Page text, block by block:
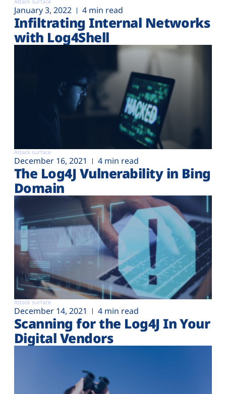
January 3, 2022 4 min read
Infiltrating Internal Networks
with Log4Shell
Attack surface
December 16, 2021 4 min read
The Log4J Vulnerability in Bing
Domain
Attack surface
December 14, 2021 4 min read
Scanning for the Log4J In Your
Digital Vendors